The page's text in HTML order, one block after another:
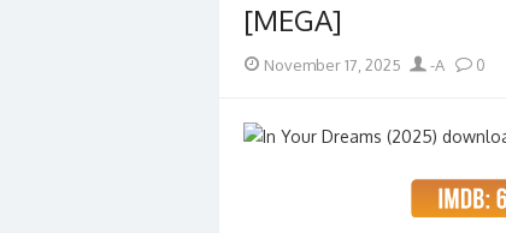
[MEGA]
Posted
November 17, 2025 Author
-A 0